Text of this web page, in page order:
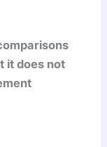
it does not